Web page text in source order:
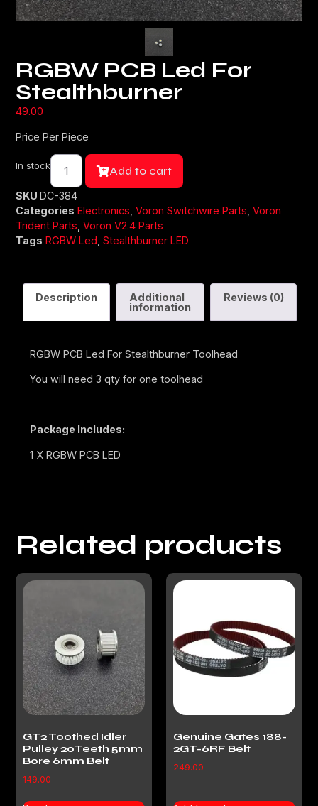
RGBW PCB Led For
Stealthburner
49.00
Price Per Piece
In stock Add to cart
SKUDC-384
Categories Electronics ,Voron Switchwire Parts ,Voron
Trident Parts ,Voron V2.4 Parts
Tags RGBW Led ,Stealthburner LED
Description
Additional
information
Reviews (0)
RGBW PCB Led For Stealthburner Toolhead
You will need 3 qty for one toolhead
Package Includes:
1 X RGBW PCB LED
Related products
GT2 Toothed Idler
Pulley 20Teeth 5mm
Bore 6mm Belt
149.00
Genuine Gates 188-
2GT-6RF Belt
249.00